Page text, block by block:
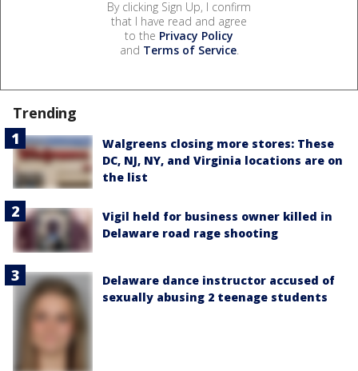
By clicking Sign Up, I confirm
that I have read and agree
to the Privacy Policy
and Terms of Service.
Trending
Walgreens closing more stores: These
DC, NJ, NY, and Virginia locations are on
the list
Vigil held for business owner killed in
Delaware road rage shooting
Delaware dance instructor accused of
sexually abusing 2 teenage students